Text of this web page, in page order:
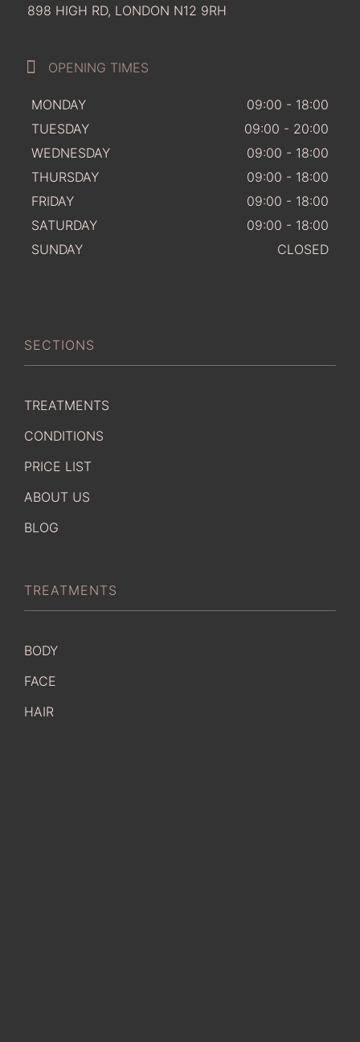
898 HIGH RD, LONDON N12 9RH
OPENING TIMES
MONDAY
09:00 - 18:00
TUESDAY
09:00 - 20:00
WEDNESDAY
09:00 - 18:00
THURSDAY
09:00 - 18:00
FRIDAY
09:00 - 18:00
SATURDAY
09:00 - 18:00
SUNDAY
CLOSED
SECTIONS
TREATMENTS
CONDITIONS
PRICE LIST
ABOUT US
BLOG
TREATMENTS
BODY
FACE
HAIR